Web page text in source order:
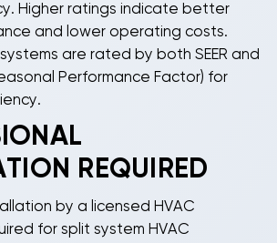
Higher ratings indicate better
and lower operating costs.
are rated by both SEER and
Performance Factor) for
REQUIRED
by a licensed HVAC
for split system HVAC